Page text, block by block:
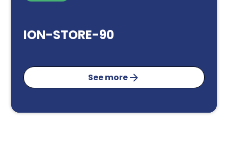
ION-STORE-90
See more